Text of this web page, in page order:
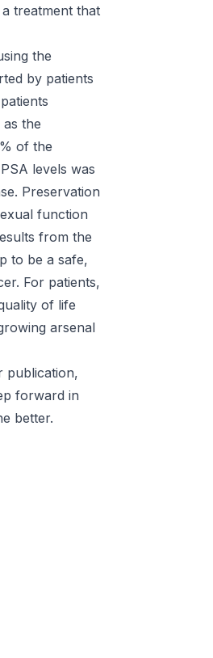
treatment that
the
by patients
the
of the
levels was
Preservation
function
from the
to be a safe,
For patients,
of life
arsenal
publication,
forward in
better.